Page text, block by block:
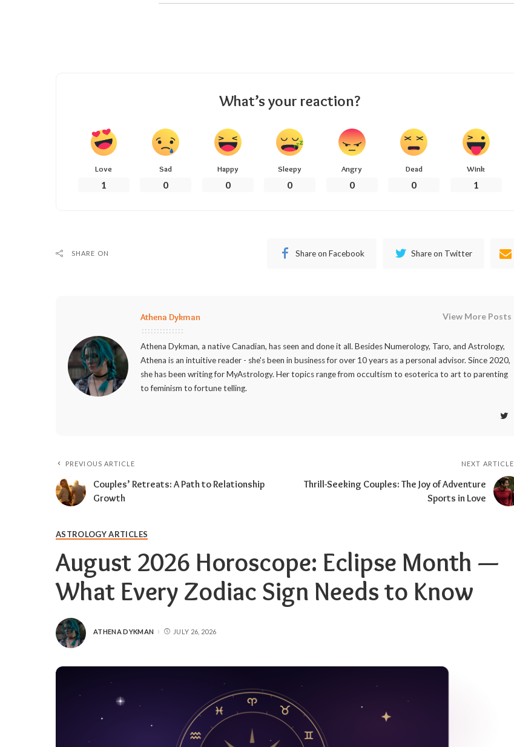
What’s your reaction?
Love
1
Sad
0
Happy
0
Sleepy
0
Angry
0
Dead
0
Wink
1
SHARE ON Share on Facebook Share on Twitter
Athena Dykman View More Posts
Athena Dykman, a native Canadian, has seen and done it all. Besides Numerology, Taro, and Astrology,
Athena is an intuitive reader - she's been in business for over 10 years as a personal advisor. Since 2020,
she has been writing for MyAstrology. Her topics range from occultism to esoterica to art to parenting
to feminism to fortune telling.
PREVIOUS ARTICLE
Couples’ Retreats: A Path to Relationship
Growth
NEXT ARTICLE
Thrill-Seeking Couples: The Joy of Adventure
Sports in Love
ASTROLOGY ARTICLES
August 2026 Horoscope: Eclipse Month —
What Every Zodiac Sign Needs to Know
ATHENA DYKMAN JULY 26, 2026